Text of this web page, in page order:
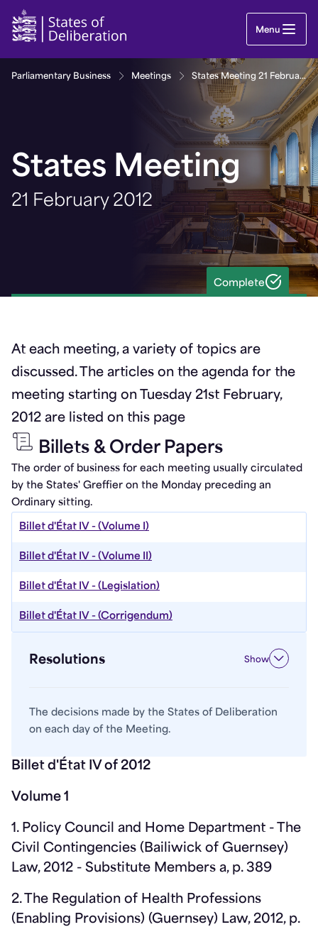
States Meeting 21 February 2012 | Guernsey
Menu
Parliamentary Business Meetings States Meeting 21 February 2012
States Meeting
21 February 2012
Complete
At each meeting, a variety of topics are
discussed. The articles on the agenda for the
meeting starting on Tuesday 21st February,
2012 are listed on this page
Billets & Order Papers
The order of business for each meeting usually circulated
by the States' Greffier on the Monday preceding an
Ordinary sitting.
Billet d'État IV - (Volume I)
Billet d'État IV - (Volume II)
Billet d'État IV - (Legislation)
Billet d'État IV - (Corrigendum)
Resolutions Show
The decisions made by the States of Deliberation
on each day of the Meeting.
Billet d'État IV of 2012
Volume 1
1. Policy Council and Home Department - The
Civil Contingencies (Bailiwick of Guernsey)
Law, 2012 - Substitute Members a, p. 389
2. The Regulation of Health Professions
(Enabling Provisions) (Guernsey) Law, 2012, p.